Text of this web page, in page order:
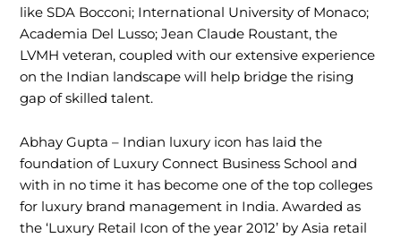
like SDA Bocconi; International University of Monaco;
Academia Del Lusso; Jean Claude Roustant, the
LVMH veteran, coupled with our extensive experience
on the Indian landscape will help bridge the rising
gap of skilled talent.
Abhay Gupta – Indian luxury icon has laid the
foundation of Luxury Connect Business School and
with in no time it has become one of the top colleges
for luxury brand management in India. Awarded as
the ‘Luxury Retail Icon of the year 2012’ by Asia retail